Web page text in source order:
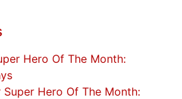
Hero Of The Month:
Super Hero Of The Month: